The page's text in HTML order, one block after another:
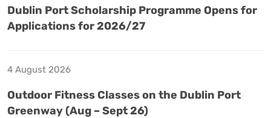
Dublin Port Scholarship Programme Opens for
Applications for 2026/27
4 August 2026
Outdoor Fitness Classes on the Dublin Port
Greenway (Aug – Sept 26)